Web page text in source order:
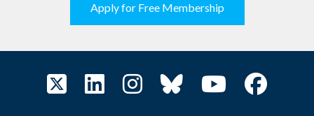
Apply for Free Membership